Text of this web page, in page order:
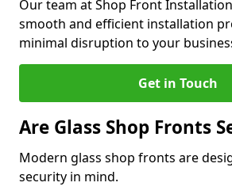
Our team at Shop Front
smooth and efficient installation
minimal disruption to your
Get in Touch
Are Glass Shop Fronts
Modern glass shop fronts are
security in mind.